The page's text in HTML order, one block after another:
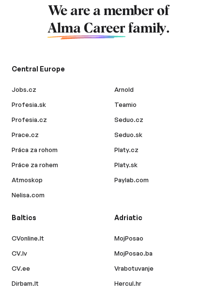
We are a member of
Alma Career family.
Central Europe
Jobs.cz
Profesia.sk
Profesia.cz
Prace.cz
Práca za rohom
Práce za rohem
Atmoskop
Nelisa.com
Arnold
Teamio
Seduo.cz
Seduo.sk
Platy.cz
Platy.sk
Paylab.com
Baltics
CVonline.lt
CV.lv
CV.ee
Dirbam.lt
Adriatic
MojPosao
MojPosao.ba
Vrabotuvanje
Hercul.hr